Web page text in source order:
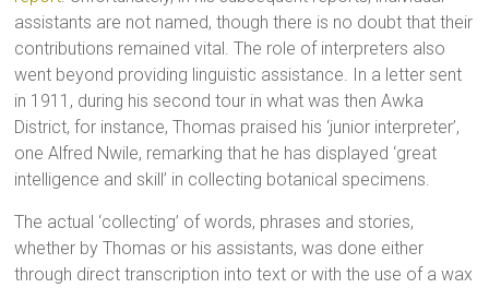
assistants are not named, though there is no doubt that their
contributions remained vital. The role of interpreters also
went beyond providing linguistic assistance. In a letter sent
in 1911, during his second tour in what was then Awka
District, for instance, Thomas praised his ‘junior interpreter’,
one Alfred Nwile, remarking that he has displayed ‘great
intelligence and skill’ in collecting botanical specimens.
The actual ‘collecting’ of words, phrases and stories,
whether by Thomas or his assistants, was done either
through direct transcription into text or with the use of a wax